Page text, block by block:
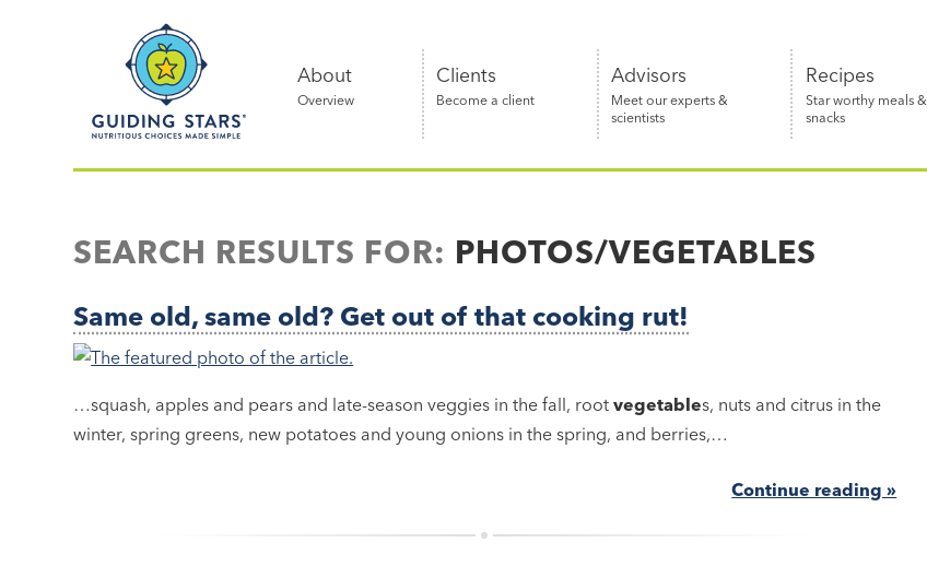
Nutritious
simple®
About
Overview
Clients
Become a client
Advisors
Meet our experts &
scientists
Recipes
Star worthy meals &
snacks
SEARCH RESULTS FOR: PHOTOS/VEGETABLES
Same old, same old? Get out of that cooking rut!
…squash, apples and pears and late-season veggies in the fall, rootvegetables, nuts and citrus in the
winter, spring greens, new potatoes and young onions in the spring, and berries,…
Continue reading »